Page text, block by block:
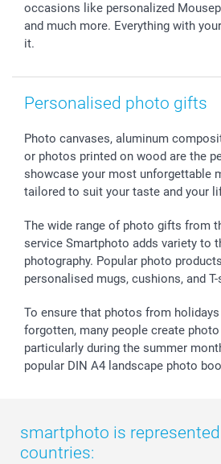
Sticker & Labels
Giftvoucher
Investor Relations
Partner program
B2B smartbusiness
Communion & Confirmation
Wedding
Birthday
48hrs delivery
Payment Options
Register or Login
smartfriends
smartgarantie
smartbonus
occasions like personalized
and much more. Everything with
it.
Personalised photo gifts
Photo canvases, aluminum
or photos printed on wood are the
showcase your most unforgettable
tailored to suit your taste and your
The wide range of photo gifts from
service Smartphoto adds variety to
photography. Popular photo
personalised mugs, cushions, and
To ensure that photos from
forgotten, many people create
particularly during the summer
popular DIN A4 landscape photo
smartphoto is
countries: